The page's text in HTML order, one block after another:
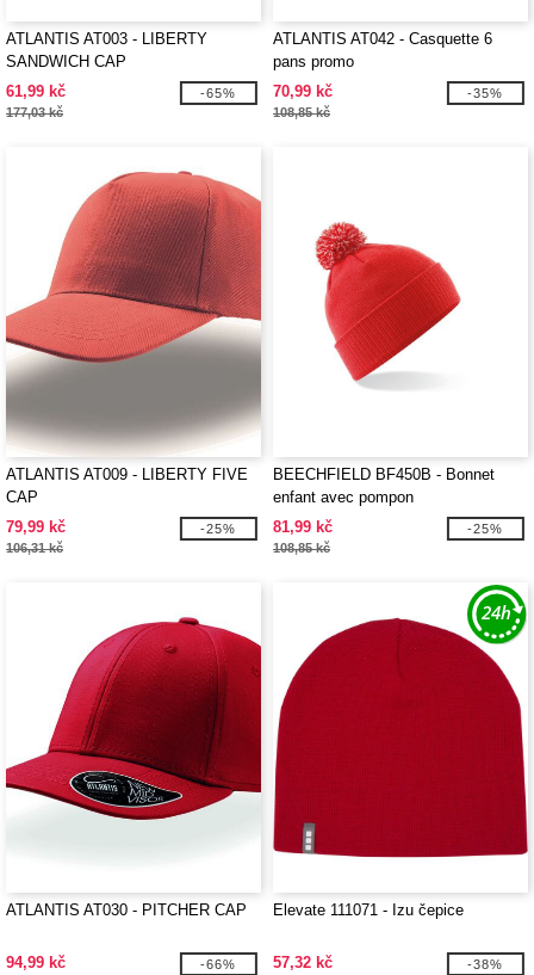
ATLANTIS AT003 - LIBERTY
SANDWICH CAP
61,99 kč
177,03 kč
-65%
ATLANTIS AT042 - Casquette 6
pans promo
70,99 kč
108,85 kč
-35%
ATLANTIS AT009 - LIBERTY FIVE
CAP
79,99 kč
106,31 kč
-25%
BEECHFIELD BF450B - Bonnet
enfant avec pompon
81,99 kč
108,85 kč
-25%
ATLANTIS AT030 - PITCHER CAP
94,99 kč -66%
Elevate 111071 - Izu čepice
57,32 kč -38%